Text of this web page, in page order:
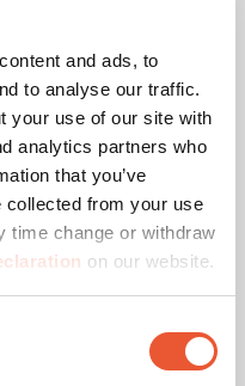
and ads, to
to analyse our traffic.
your use of our site with
analytics partners who
that you’ve
collected from your use
time change or withdraw
on our website.